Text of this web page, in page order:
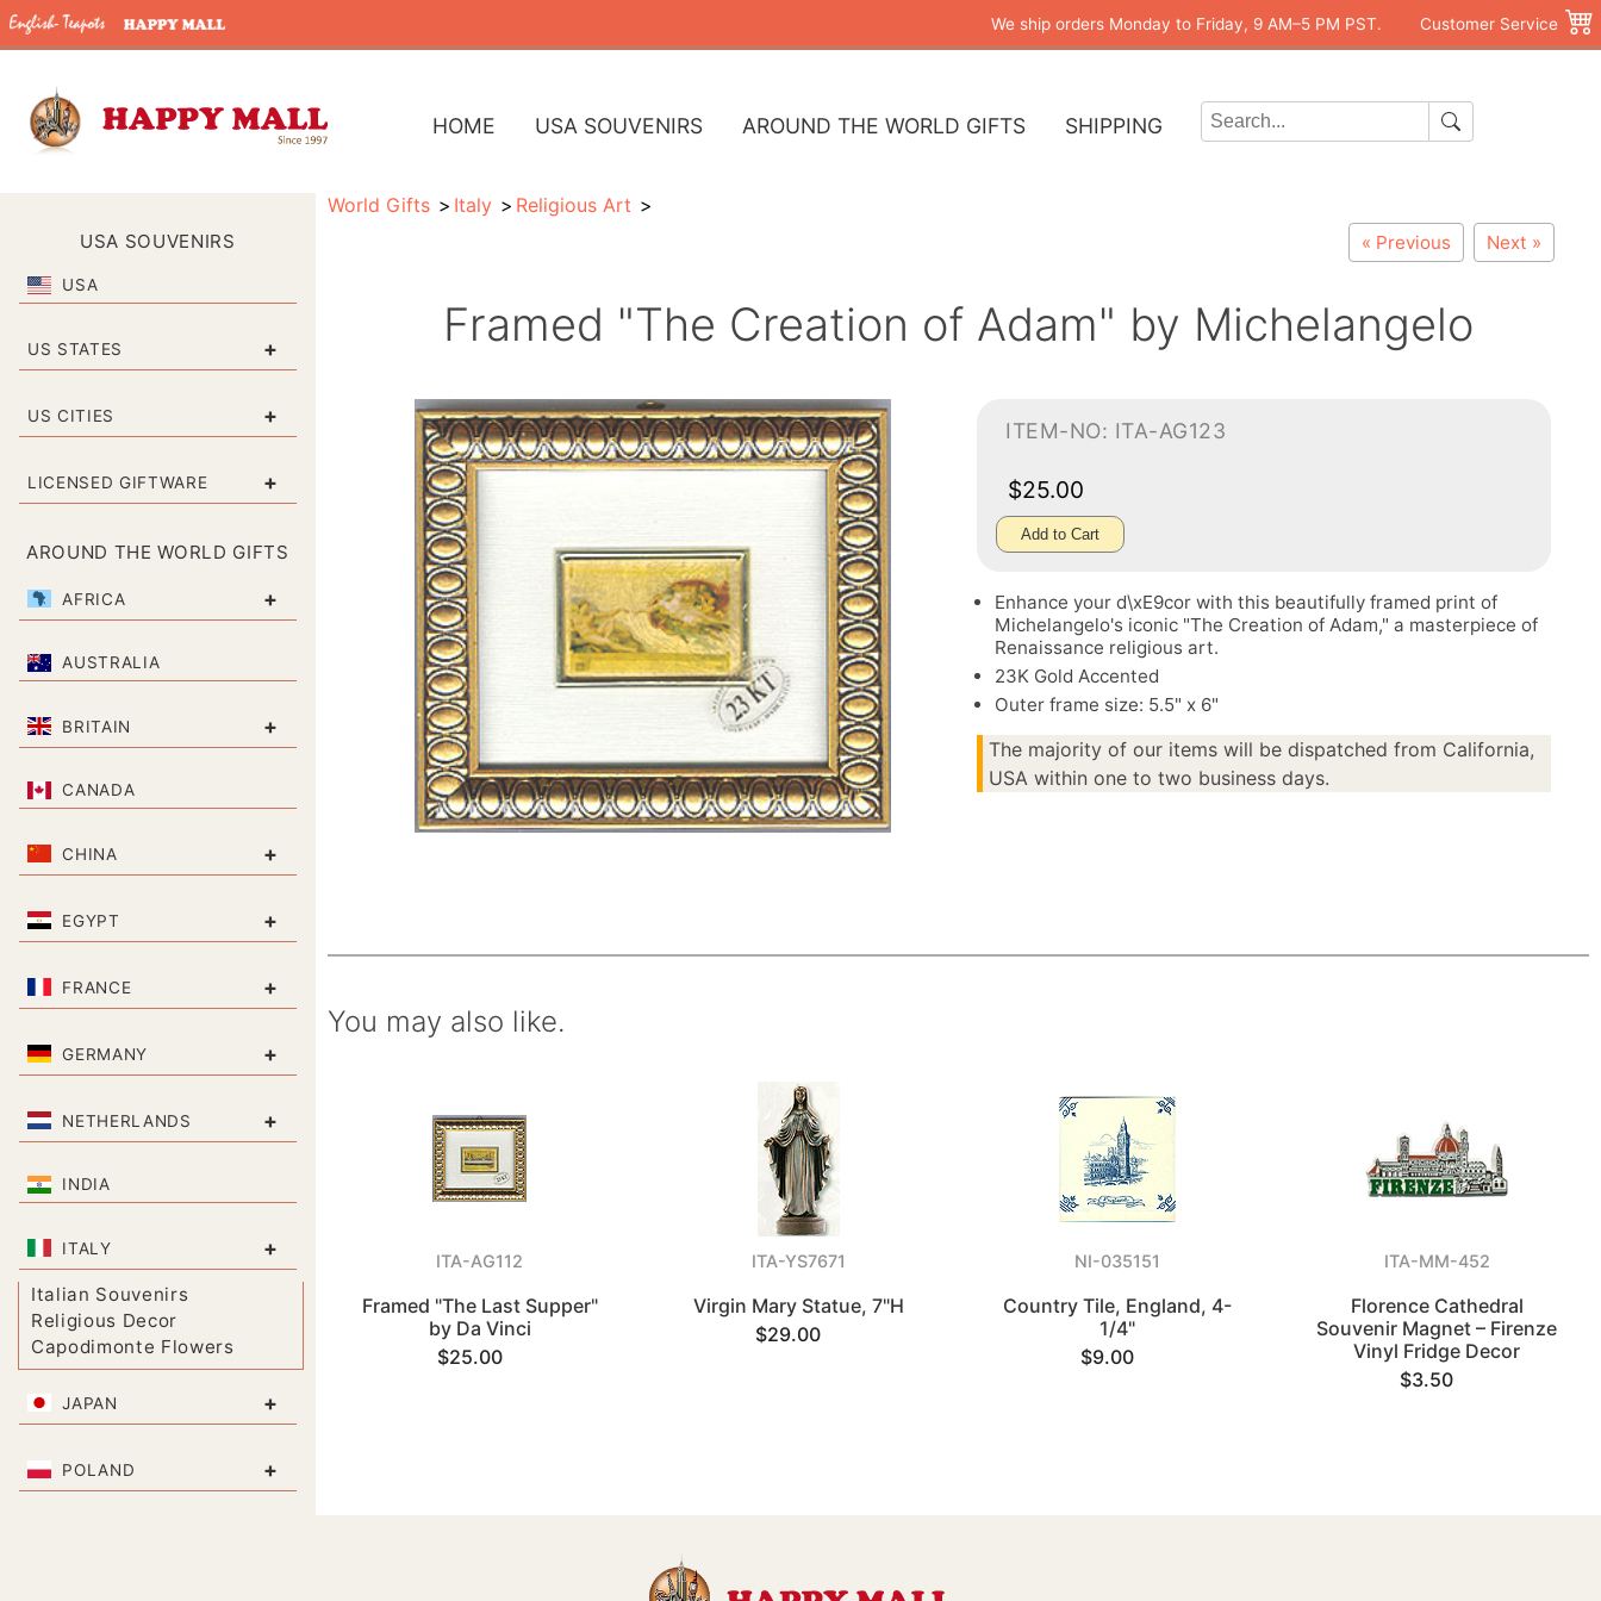
We ship orders Monday to Friday, 9 AM–5 PM PST. Customer Service
HOME USA SOUVENIRS AROUND THE WORLD GIFTS SHIPPING
USA SOUVENIRS
USA
US STATES +
US CITIES +
LICENSED GIFTWARE +
AROUND THE WORLD GIFTS
AFRICA +
AUSTRALIA
BRITAIN +
CANADA
CHINA +
EGYPT +
FRANCE +
GERMANY +
NETHERLANDS +
INDIA
ITALY +
Italian Souvenirs
Religious Decor
Capodimonte Flowers
JAPAN +
POLAND +
World Gifts Italy Religious Art
« Previous Next »
Framed "The Creation of Adam" by Michelangelo
ITEM-NO: ITA-AG123
$25.00
Add to Cart
Enhance your d\xE9cor with this beautifully framed print of
Michelangelo's iconic "The Creation of Adam," a masterpiece of
Renaissance religious art.
23K Gold Accented
Outer frame size: 5.5" x 6"
The majority of our items will be dispatched from California,
USA within one to two business days.
You may also like.
ITA-AG112
Framed "The Last Supper"
by Da Vinci
$25.00
ITA-YS7671
Virgin Mary Statue, 7"H
$29.00
NI-035151
Country Tile, England, 4-
1/4"
$9.00
ITA-MM-452
Florence Cathedral
Souvenir Magnet – Firenze
Vinyl Fridge Decor
$3.50